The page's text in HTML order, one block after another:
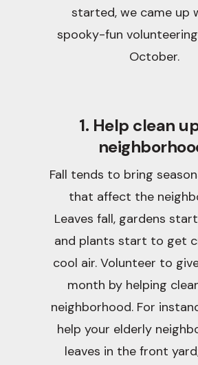
started, we came up
spooky-fun
October.
1. Help clean
Fall tends to bring
that affect the
Leaves fall, gardens
and plants start to get
cool air. Volunteer to
month by helping
neighborhood. For
help your elderly
leaves in the front